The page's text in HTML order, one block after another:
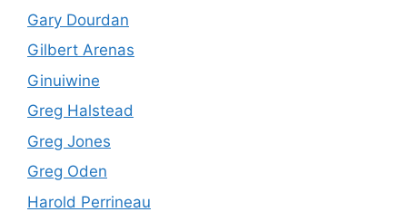
Gary Dourdan
Gilbert Arenas
Ginuiwine
Greg Halstead
Greg Jones
Greg Oden
Harold Perrineau